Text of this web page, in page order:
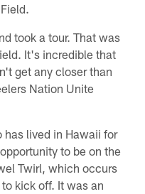
took a tour. That was
It's incredible that
get any closer than
Nation Unite
has lived in Hawaii for
to be on the
Twirl, which occurs
kick off. It was an